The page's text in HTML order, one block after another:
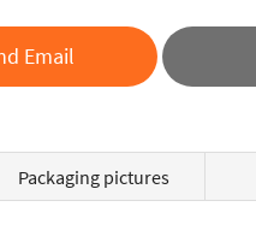
Email
Packaging pictures